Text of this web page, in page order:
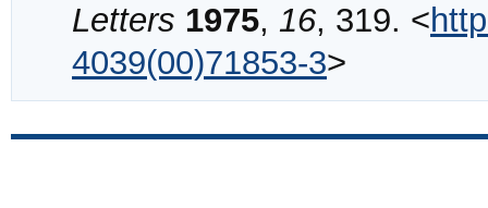
Letters 1975, 16, 319. <
4039(00)71853-3>